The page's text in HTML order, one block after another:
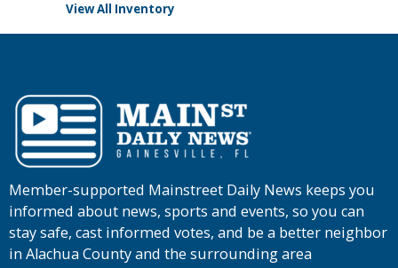
View All Inventory
Member-supported Mainstreet Daily News keeps you
informed about news, sports and events, so you can
stay safe, cast informed votes, and be a better neighbor
in Alachua County and the surrounding area